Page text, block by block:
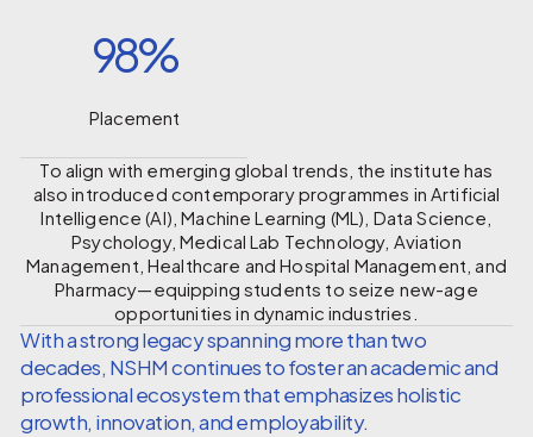
98%
Placement
To align with emerging global trends, the institute has
also introduced contemporary programmes in Artificial
Intelligence (AI), Machine Learning (ML), Data Science,
Psychology, Medical Lab Technology, Aviation
Management, Healthcare and Hospital Management, and
Pharmacy—equipping students to seize new-age
opportunities in dynamic industries.
With a strong legacy spanning more than two
decades, NSHM continues to foster an academic and
professional ecosystem that emphasizes holistic
growth, innovation, and employability.